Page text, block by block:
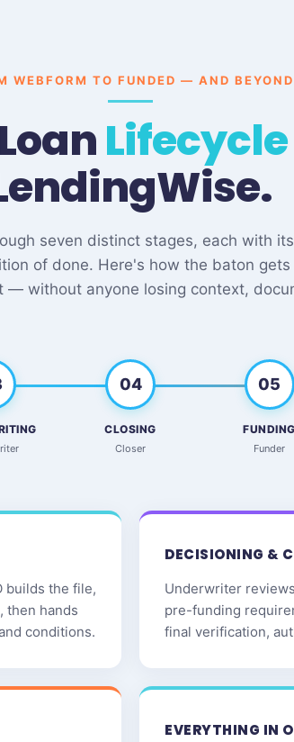
WEBFORM TO FUNDED — AND BEYOND
Lifecycle
seven distinct stages, each with
of done. Here's how the baton
— without anyone losing context,
04
CLOSING
Closer
05
FUNDING
Funder
builds the file,
then hands
conditions.
DECISIONING &
Underwriter
pre-funding
final verification,
EVERYTHING IN